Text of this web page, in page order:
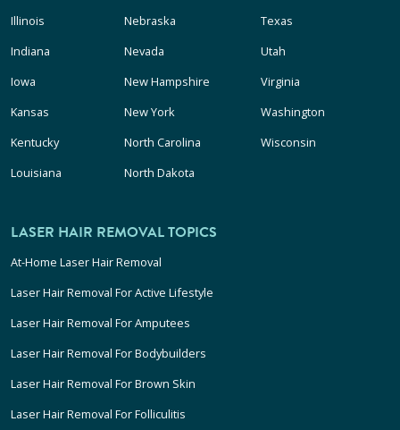
Illinois
Indiana
Iowa
Kansas
Kentucky
Louisiana
Nebraska
Nevada
New Hampshire
New York
North Carolina
North Dakota
Texas
Utah
Virginia
Washington
Wisconsin
LASER HAIR REMOVAL TOPICS
At-Home Laser Hair Removal
Laser Hair Removal For Active Lifestyle
Laser Hair Removal For Amputees
Laser Hair Removal For Bodybuilders
Laser Hair Removal For Brown Skin
Laser Hair Removal For Folliculitis